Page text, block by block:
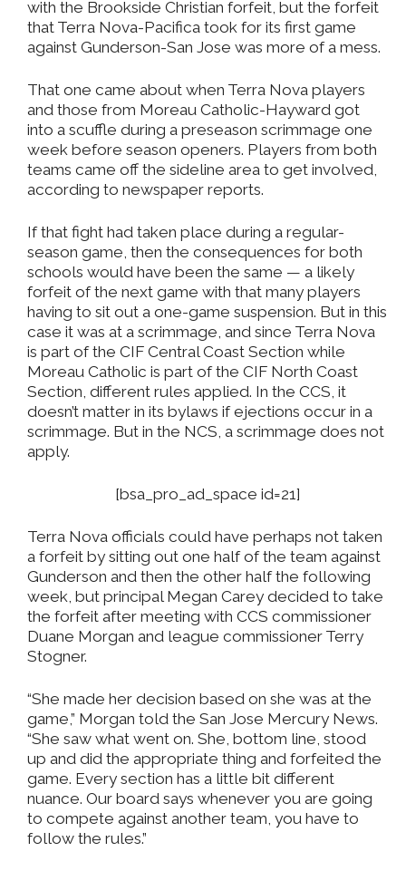
with the Brookside Christian forfeit, but the forfeit
that Terra Nova-Pacifica took for its first game
against Gunderson-San Jose was more of a mess.
That one came about when Terra Nova players
and those from Moreau Catholic-Hayward got
into a scuffle during a preseason scrimmage one
week before season openers. Players from both
teams came off the sideline area to get involved,
according to newspaper reports.
If that fight had taken place during a regular-
season game, then the consequences for both
schools would have been the same — a likely
forfeit of the next game with that many players
having to sit out a one-game suspension. But in this
case it was at a scrimmage, and since Terra Nova
is part of the CIF Central Coast Section while
Moreau Catholic is part of the CIF North Coast
Section, different rules applied. In the CCS, it
doesn’t matter in its bylaws if ejections occur in a
scrimmage. But in the NCS, a scrimmage does not
apply.
[bsa_pro_ad_space id=21]
Terra Nova officials could have perhaps not taken
a forfeit by sitting out one half of the team against
Gunderson and then the other half the following
week, but principal Megan Carey decided to take
the forfeit after meeting with CCS commissioner
Duane Morgan and league commissioner Terry
Stogner.
“She made her decision based on she was at the
game,” Morgan told the San Jose Mercury News.
“She saw what went on. She, bottom line, stood
up and did the appropriate thing and forfeited the
game. Every section has a little bit different
nuance. Our board says whenever you are going
to compete against another team, you have to
follow the rules.”